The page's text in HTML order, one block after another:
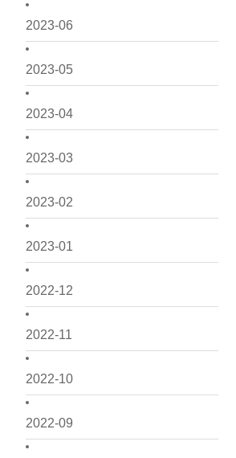
2023-06
2023-05
2023-04
2023-03
2023-02
2023-01
2022-12
2022-11
2022-10
2022-09